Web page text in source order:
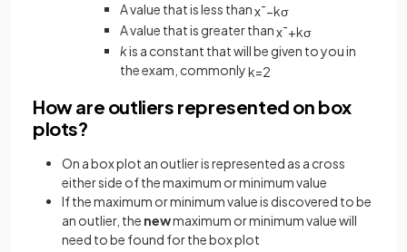
A value that is less thanx¯−kσ
A value that is greater thanx¯+kσ
kis a constant that will be given to you in
the exam, commonlyk=2
How are outliers represented on box
plots?
On a box plot an outlier is represented as a cross
either side of the maximum or minimum value
If the maximum or minimum value is discovered to be
an outlier, the newmaximum or minimum value will
need to be found for the box plot